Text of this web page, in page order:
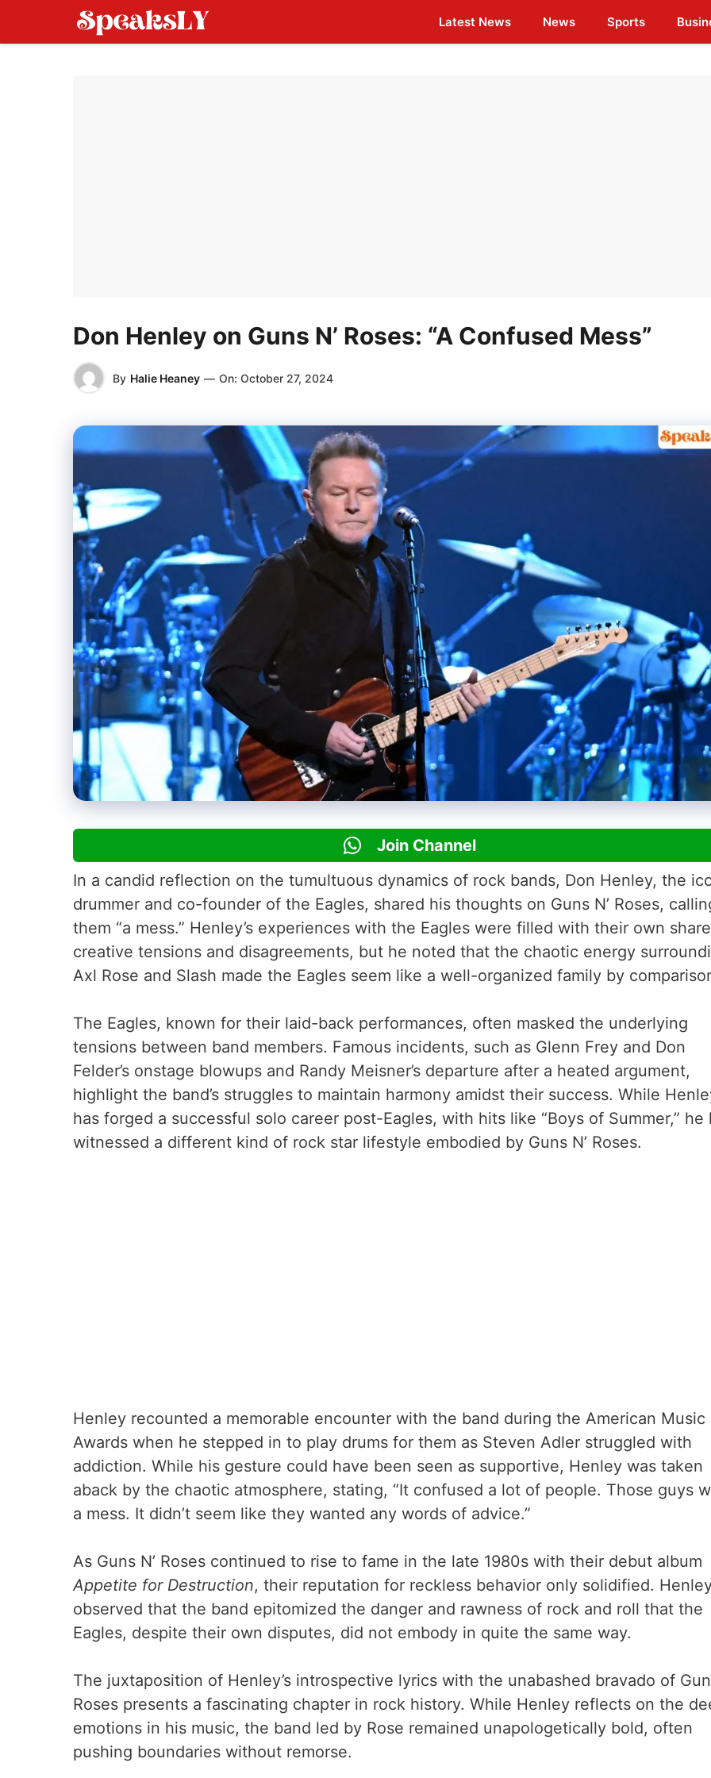
Latest News News Sports
Don Henley on Guns N’ Roses: “A Confused Mess”
By Halie Heaney — On: October 27, 2024
Join Channel
In a candid reflection on the tumultuous dynamics of rock bands, Don Henley, the
drummer and co-founder of the Eagles, shared his thoughts on Guns N’ Roses,
them “a mess.” Henley’s experiences with the Eagles were filled with their own
creative tensions and disagreements, but he noted that the chaotic energy
Axl Rose and Slash made the Eagles seem like a well-organized family by
The Eagles, known for their laid-back performances, often masked the underlying
tensions between band members. Famous incidents, such as Glenn Frey and Don
Felder’s onstage blowups and Randy Meisner’s departure after a heated argument,
highlight the band’s struggles to maintain harmony amidst their success. While
has forged a successful solo career post-Eagles, with hits like “Boys of Summer,” he
witnessed a different kind of rock star lifestyle embodied by Guns N’ Roses.
Henley recounted a memorable encounter with the band during the American Music
Awards when he stepped in to play drums for them as Steven Adler struggled with
addiction. While his gesture could have been seen as supportive, Henley was taken
aback by the chaotic atmosphere, stating, “It confused a lot of people. Those guys
a mess. It didn’t seem like they wanted any words of advice.”
As Guns N’ Roses continued to rise to fame in the late 1980s with their debut album
Appetite for Destruction, their reputation for reckless behavior only solidified.
observed that the band epitomized the danger and rawness of rock and roll that the
Eagles, despite their own disputes, did not embody in quite the same way.
The juxtaposition of Henley’s introspective lyrics with the unabashed bravado of
Roses presents a fascinating chapter in rock history. While Henley reflects on the
emotions in his music, the band led by Rose remained unapologetically bold, often
pushing boundaries without remorse.